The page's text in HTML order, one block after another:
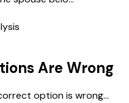
Are Wrong
option is wrong...